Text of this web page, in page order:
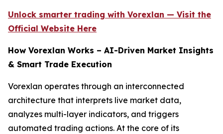
Unlock smarter trading with Vorexlan — Visit the
Official Website Here
How Vorexlan Works – AI-Driven Market Insights
& Smart Trade Execution
Vorexlan operates through an interconnected
architecture that interprets live market data,
analyzes multi-layer indicators, and triggers
automated trading actions. At the core of its